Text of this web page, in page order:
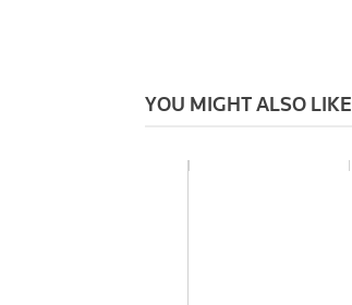
YOU MIGHT ALSO LIKE